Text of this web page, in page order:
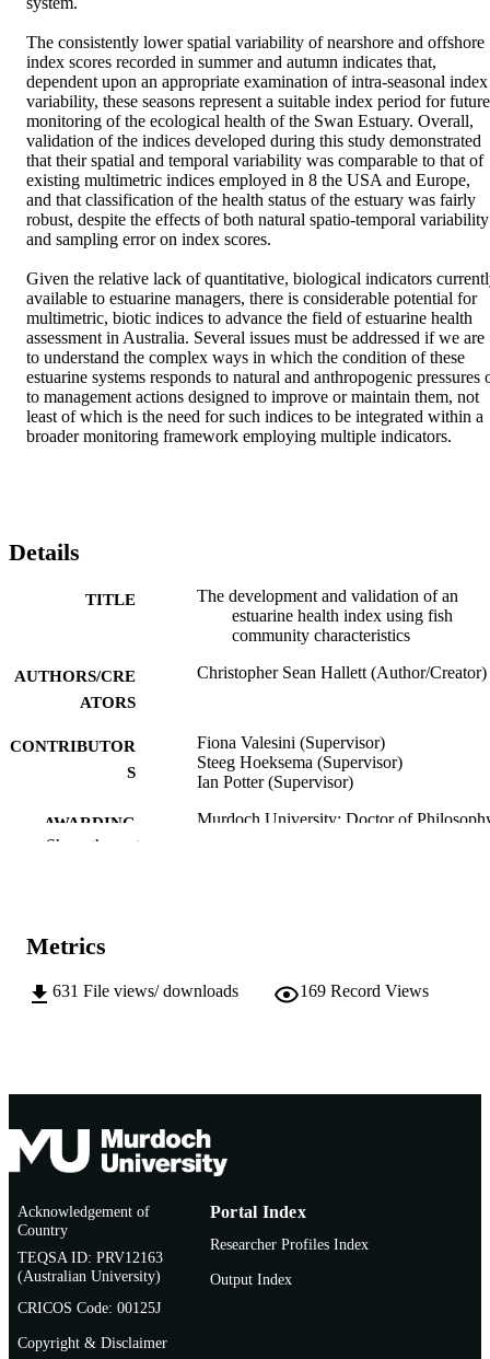
Details
TITLE
The development and validation of an
estuarine health index using fish
community characteristics
AUTHORS/CRE
ATORS
Christopher Sean Hallett (Author/Creator)
CONTRIBUTOR
S
Fiona Valesini (Supervisor)
Steeg Hoeksema (Supervisor)
Ian Potter (Supervisor)
AWARDING
Murdoch University; Doctor of
MURDOCH
LANGUAGE English
Show the rest
Metrics
631 File views/ downloads 169 Record Views
Acknowledgement of
Country
TEQSA ID: PRV12163
(Australian University)
CRICOS Code: 00125J
Copyright & Disclaimer
Portal Index
Researcher Profiles Index
Output Index